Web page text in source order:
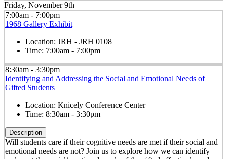
Friday, November 9th
7:00am - 7:00pm
1968 Gallery Exhibit
Location: JRH - JRH 0108
Time: 7:00am - 7:00pm
8:30am - 3:30pm
Identifying and Addressing the Social and Emotional Needs of
Gifted Students
Location: Knicely Conference Center
Time: 8:30am - 3:30pm
Description
Will students care if their cognitive needs are met if their social and
emotional needs are not? Join us to explore how we can identify